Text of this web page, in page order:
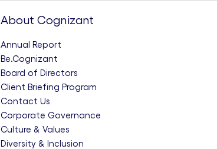
About Cognizant
Annual Report
Be.Cognizant
Board of Directors
Client Briefing Program
Contact Us
Corporate Governance
Culture & Values
Diversity & Inclusion